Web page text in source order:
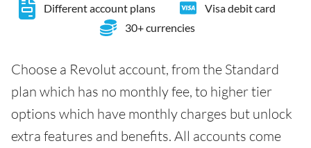
Different account plans
Visa debit card
30+ currencies
Choose a Revolut account, from the Standard
plan which has no monthly fee, to higher tier
options which have monthly charges but unlock
extra features and benefits. All accounts come